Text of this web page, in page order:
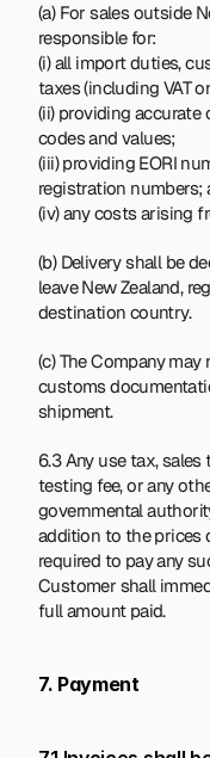
(a) For sales outside
responsible for:
(i) all import duties,
taxes (including VAT
(ii) providing
codes and values;
(iii) providing EORI
registration numbers;
(iv) any costs arising
(b) Delivery shall be
leave New Zealand,
destination country.
(c) The Company
customs
shipment.
6.3 Any use tax,
testing fee, or any
governmental
addition to the prices
required to pay any
Customer shall
full amount paid.
7. Payment